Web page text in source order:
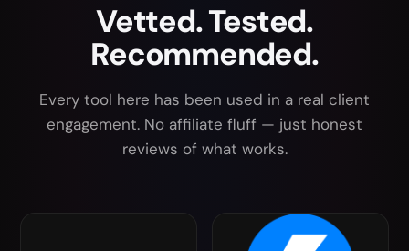
Vetted. Tested.
Recommended.
Every tool here has been used in a real client
engagement. No affiliate fluff — just honest
reviews of what works.